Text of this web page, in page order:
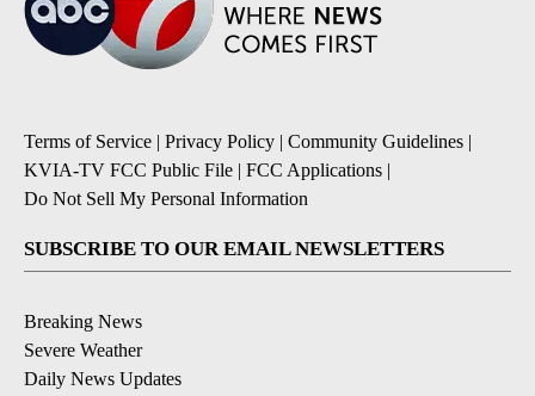
Terms of Service | Privacy Policy | Community Guidelines |
KVIA-TV FCC Public File | FCC Applications |
Do Not Sell My Personal Information
SUBSCRIBE TO OUR EMAIL NEWSLETTERS
Breaking News
Severe Weather
Daily News Updates